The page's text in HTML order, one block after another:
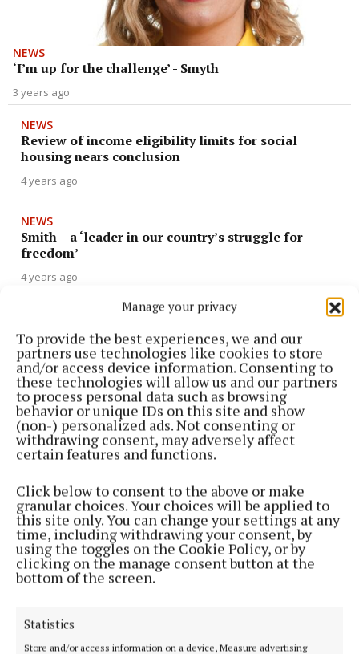
Manage your privacy
To provide the best experiences, we and our
partners use technologies like cookies to store
and/or access device information. Consenting to
these technologies will allow us and our partners
to process personal data such as browsing
behavior or unique IDs on this site and show
(non-) personalized ads. Not consenting or
withdrawing consent, may adversely affect
certain features and functions.
Click below to consent to the above or make
granular choices. Your choices will be applied to
this site only. You can change your settings at any
time, including withdrawing your consent, by
using the toggles on the Cookie Policy, or by
clicking on the manage consent button at the
bottom of the screen.
Statistics
Store and/or access information on a device, Measure advertising
NEWS
‘I’m up for the challenge’ - Smyth
3 years ago
NEWS
Review of income eligibility limits for social
housing nears conclusion
4 years ago
NEWS
Smith – a ‘leader in our country’s struggle for
freedom’
4 years ago
Taoiseach to visit Cavan next week
4 years ago
NEWS
Delays in supports for special needs children must
be reduced
4 years ago
NEWS
Martin survives Cavan think-in unscathed
4 years ago
NEWS